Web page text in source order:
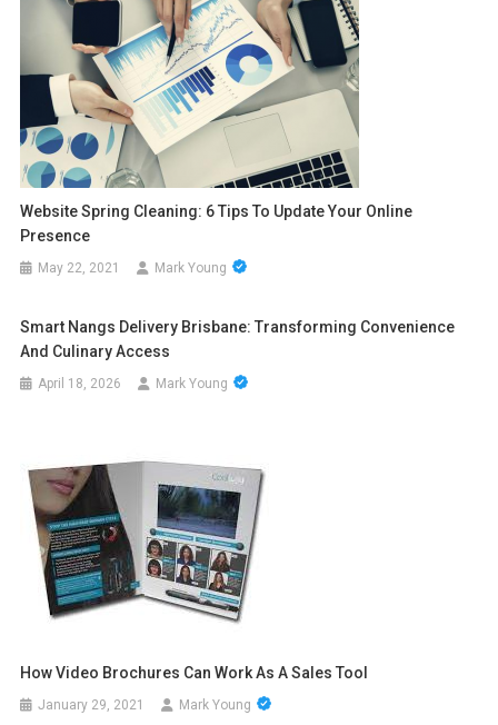
Website Spring Cleaning: 6 Tips To Update Your Online
Presence
May 22, 2021 Mark Young
Smart Nangs Delivery Brisbane: Transforming Convenience
And Culinary Access
April 18, 2026 Mark Young
How Video Brochures Can Work As A Sales Tool
January 29, 2021 Mark Young